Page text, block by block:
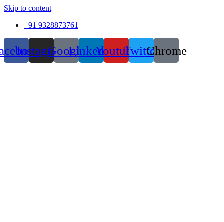
Skip to content
+91 9328873761
InstagramGoogleLinkedinYoutubeTwitterChrome